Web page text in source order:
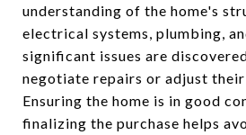
understanding of the home's
electrical systems, plumbing,
significant issues are
negotiate repairs or adjust
Ensuring the home is in good
finalizing the purchase helps